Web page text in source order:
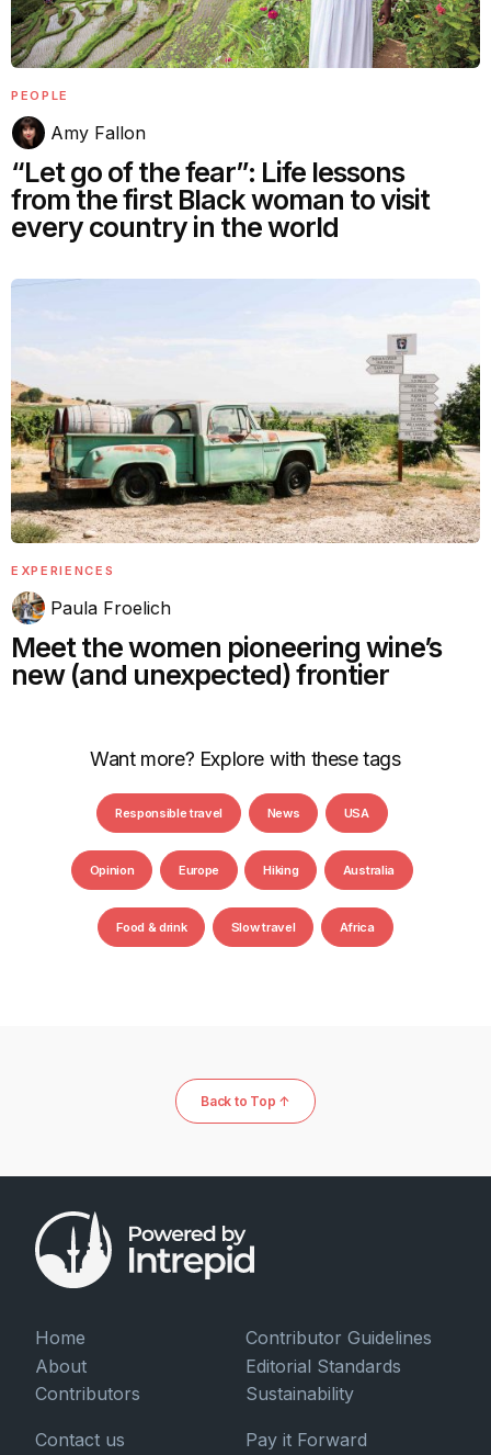
PEOPLE
Amy Fallon
“Let go of the fear”: Life lessons
from the first Black woman to visit
every country in the world
EXPERIENCES
Paula Froelich
Meet the women pioneering wine’s
new (and unexpected) frontier
Want more? Explore with these tags
Responsible travel News USA
Opinion Europe Hiking Australia
Food & drink Slow travel Africa
Back to Top ↑
Home
About
Contributors
Contributor Guidelines
Editorial Standards
Sustainability
Contact us Pay it Forward